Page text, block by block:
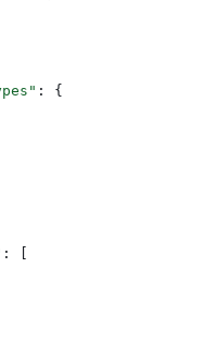
: {
: [